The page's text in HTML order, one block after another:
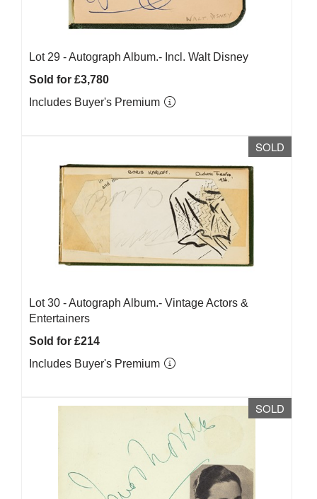
Lot 29 -Autograph Album.- Incl. Walt Disney
Sold for £3,780
Includes Buyer's Premium
SOLD
Lot 30 -Autograph Album.- Vintage Actors &
Entertainers
Sold for £214
Includes Buyer's Premium
SOLD